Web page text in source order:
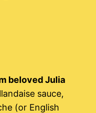
beloved Julia
sauce,
(or English